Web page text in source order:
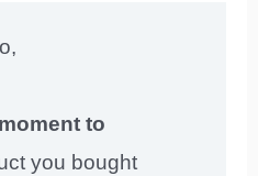
to
you bought